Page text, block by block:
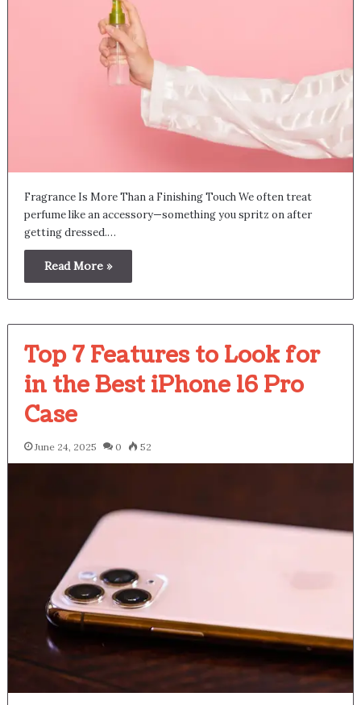
Fragrance Is More Than a Finishing Touch We often treat
perfume like an accessory—something you spritz on after
getting dressed.…
Read More »
Top 7 Features to Look for
in the Best iPhone 16 Pro
Case
June 24, 2025 0 52